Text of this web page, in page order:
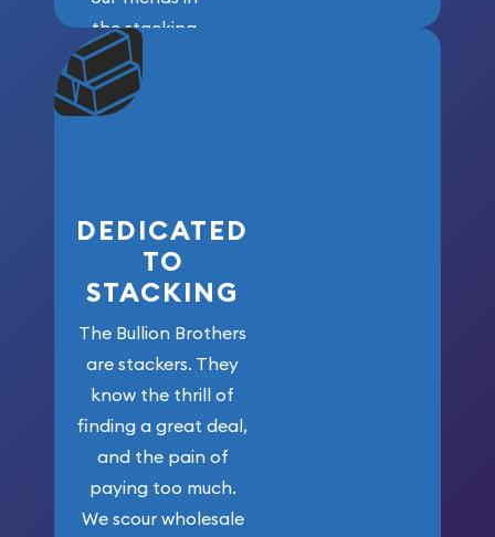
the stacking
community. We
won’t forget
who got us
DEDICATED
TO
STACKING
The Bullion Brothers
are stackers. They
know the thrill of
finding a great deal,
and the pain of
paying too much.
We scour wholesale